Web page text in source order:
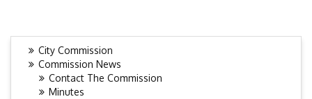
City Commission
Commission News
Contact The Commission
Minutes